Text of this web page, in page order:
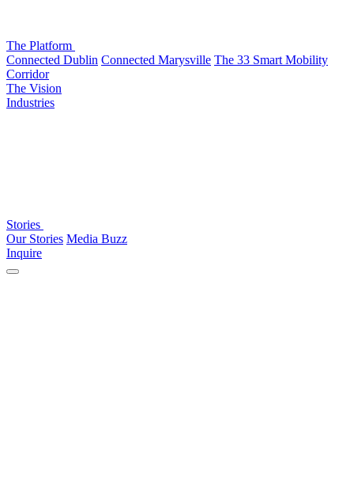
The Platform
Connected Dublin Connected Marysville The 33 Smart Mobility
Corridor
The Vision
Industries
Stories
Our Stories Media Buzz
Inquire